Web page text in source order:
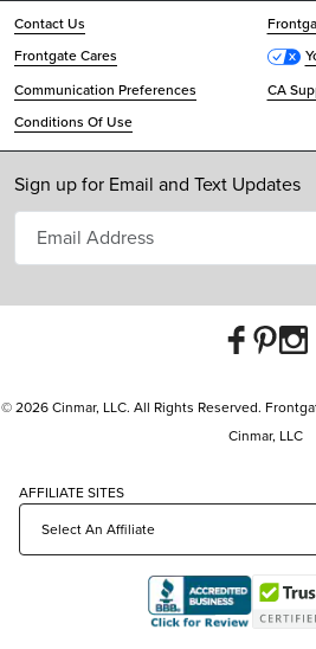
Contact Us
Frontgate Cares
Communication Preferences
CA
Conditions Of Use
Sign up for Email and Text Updates
© 2026 Cinmar, LLC. All Rights Reserved.
Cinmar, LLC
AFFILIATE SITES